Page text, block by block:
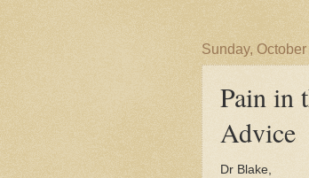
Sunday, October
Pain in
Advice
Dr Blake,